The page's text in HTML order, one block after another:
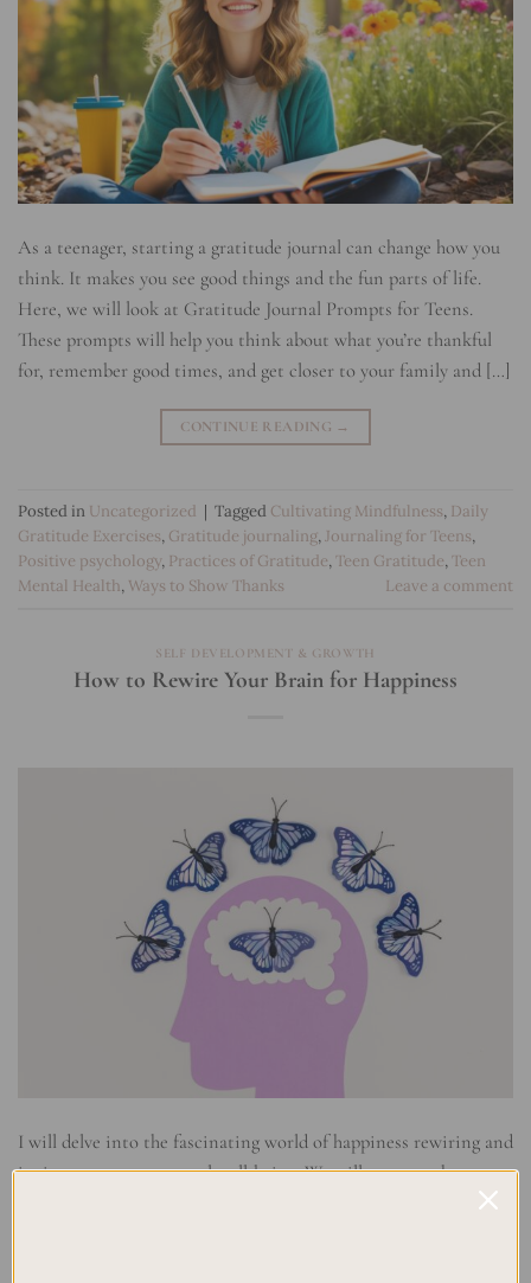
As a teenager, starting a gratitude journal can change how you
think. It makes you see good things and the fun parts of life.
Here, we will look at Gratitude Journal Prompts for Teens.
These prompts will help you think about what you’re thankful
for, remember good times, and get closer to your family and […]
CONTINUE READING →
Posted in Uncategorized | Tagged Cultivating Mindfulness, Daily
Gratitude Exercises, Gratitude journaling,Journaling for Teens,
Positive psychology, Practices of Gratitude,Teen Gratitude,Teen
Mental Health, Ways to Show Thanks Leave a comment
SELF DEVELOPMENT & GROWTH
How to Rewire Your Brain for Happiness
I will delve into the fascinating world of happiness rewiring and
its impact on our mental well-being. We will uncover the
science behind positive psychology, explore the brain’s ability